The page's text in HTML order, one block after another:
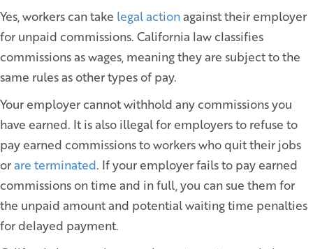
Yes, workers can take legal actionagainst their employer
for unpaid commissions. California law classifies
commissions as wages, meaning they are subject to the
same rules as other types of pay.
Your employer cannot withhold any commissions you
have earned. It is also illegal for employers to refuse to
pay earned commissions to workers who quit their jobs
orare terminated. If your employer fails to pay earned
commissions on time and in full, you can sue them for
the unpaid amount and potential waiting time penalties
for delayed payment.